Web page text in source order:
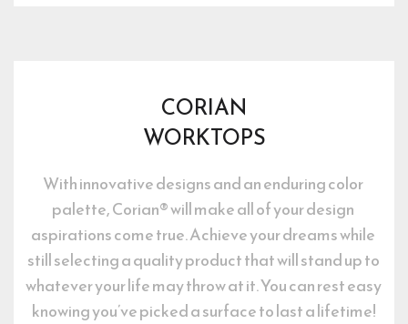
CORIAN
WORKTOPS
With innovative designs and an enduring color
palette, Corian® will make all of your design
aspirations come true. Achieve your dreams while
still selecting a quality product that will stand up to
whatever your life may throw at it. You can rest easy
knowing you’ve picked a surface to last a lifetime!